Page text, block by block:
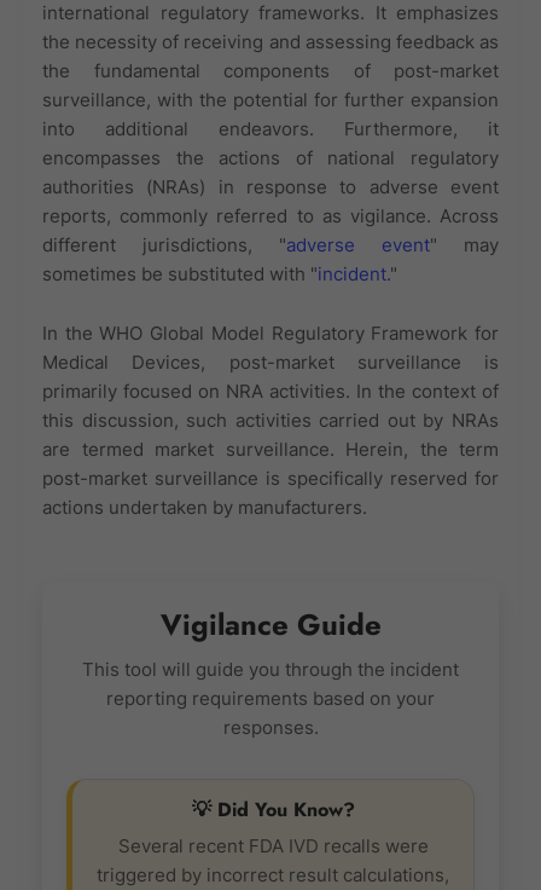
international regulatory frameworks. It emphasizes
the necessity of receiving and assessing feedback as
the fundamental components of post-market
surveillance, with the potential for further expansion
into additional endeavors. Furthermore, it
encompasses the actions of national regulatory
authorities (NRAs) in response to adverse event
reports, commonly referred to as vigilance. Across
different jurisdictions, "adverse event" may
sometimes be substituted with "incident."
In the WHO Global Model Regulatory Framework for
Medical Devices, post-market surveillance is
primarily focused on NRA activities. In the context of
this discussion, such activities carried out by NRAs
are termed market surveillance. Herein, the term
post-market surveillance is specifically reserved for
actions undertaken by manufacturers.
Vigilance Guide
This tool will guide you through the incident
reporting requirements based on your
responses.
💡 Did You Know?
Several recent FDA IVD recalls were
triggered by incorrect result calculations,